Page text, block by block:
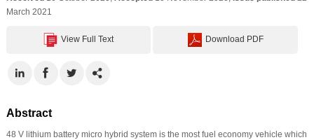
March 2021
View Full Text Download PDF
Abstract
48 V lithium battery micro hybrid system is the most fuel economy vehicle which